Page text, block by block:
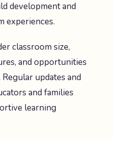
development and
experiences.
classroom size,
and opportunities
updates and
and families
learning